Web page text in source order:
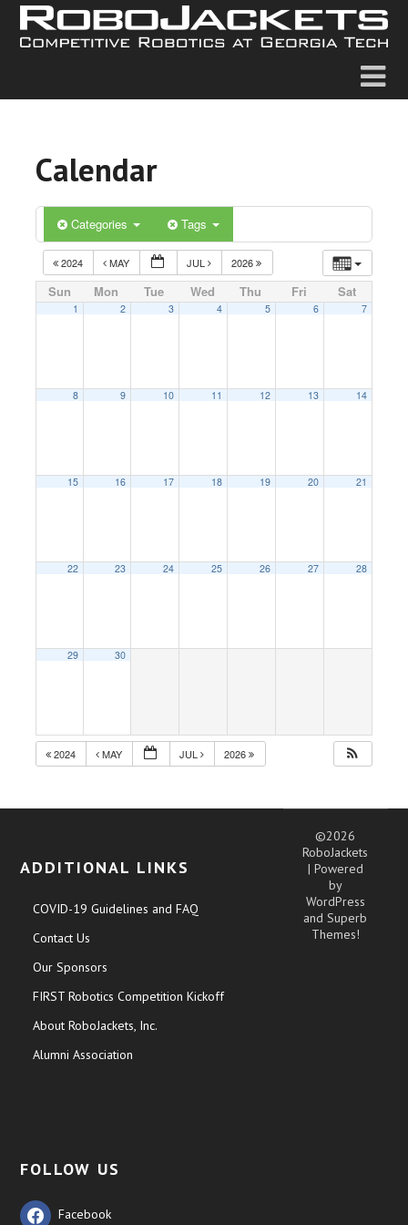
Calendar
Categories Tags
2024 MAY JUL 2026
Sun Mon Tue Wed Thu Fri Sat
1 2 3 4 5 6 7
8 9 10 11 12 13 14
15 16 17 18 19 20 21
22 23 24 25 26 27 28
29 30
2024 MAY JUL 2026
ADDITIONAL LINKS
COVID-19 Guidelines and FAQ
Contact Us
Our Sponsors
FIRST Robotics Competition Kickoff
About RoboJackets, Inc.
Alumni Association
FOLLOW US
Facebook
©2026
RoboJackets
| Powered
by
WordPress
andSuperb
Themes!